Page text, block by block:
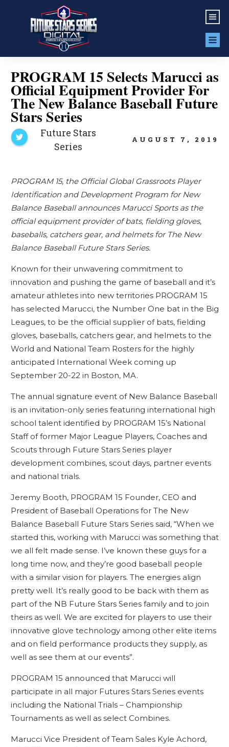
PROGRAM 15 Selects Marucci as
Official Equipment Provider For
The New Balance Baseball Future
Stars Series
Future Stars
Series
AUGUST 7, 2019
PROGRAM 15, the Official Global Grassroots Player
Identification and Development Program for New
Balance Baseball announces Marucci Sports as the
official equipment provider of bats, fielding gloves,
baseballs, catchers gear, and helmets for The New
Balance Baseball Future Stars Series.
Known for their unwavering commitment to
innovation and pushing the game of baseball and it’s
amateur athletes into new territories PROGRAM 15
has selected Marucci, the Number One bat in the Big
Leagues, to be the official supplier of bats, fielding
gloves, baseballs, catchers gear, and helmets to the
World and National Team Rosters for the highly
anticipated International Week coming up
September 20-22 in Boston, MA.
The annual signature event of New Balance Baseball
is an invitation-only series featuring international high
school talent identified by PROGRAM 15’s National
Staff of former Major League Players, Coaches and
Scouts through Future Stars Series player
development combines, scout days, partner events
and national trials.
Jeremy Booth, PROGRAM 15 Founder, CEO and
President of Baseball Operations for The New
Balance Baseball Future Stars Series said, “When we
started this, working with Marucci was something that
we all felt made sense. I’ve known these guys for a
long time now, and they’re good baseball people
with a similar vision for players. The energies align
pretty well. It’s really good to be back with them as
part of the NB Future Stars Series family and to join
theirs as well. We are excited for players to use their
innovative glove technology among other elite items
and on field performance products they supply, as
well as see them at our events”.
PROGRAM 15 announced that Marucci will
participate in all major Futures Stars Series events
including the National Trials – Championship
Tournaments as well as select Combines.
Marucci Vice President of Team Sales Kyle Achord,